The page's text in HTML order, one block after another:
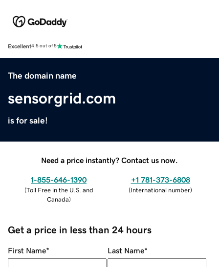
Excellent4.5 out of 5
The domain name
sensorgrid.com
is for sale!
Need a price instantly? Contact us now.
1-855-646-1390
(Toll Free in the U.S. and
Canada)
+1 781-373-6808
(International number)
Get a price in less than 24 hours
First Name* Last Name*